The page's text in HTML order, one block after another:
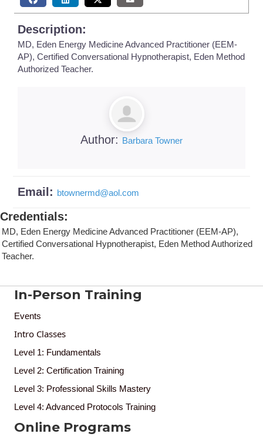
Description:
MD, Eden Energy Medicine Advanced Practitioner (EEM-
AP), Certified Conversational Hypnotherapist, Eden Method
Authorized Teacher.
Author: Barbara Towner
Email: btownermd@aol.com
Credentials:
MD, Eden Energy Medicine Advanced Practitioner (EEM-AP),
Certified Conversational Hypnotherapist, Eden Method Authorized
Teacher.
In-Person Training
Events
Intro Classes
Level 1: Fundamentals
Level 2: Certification Training
Level 3: Professional Skills Mastery
Level 4: Advanced Protocols Training
Online Programs